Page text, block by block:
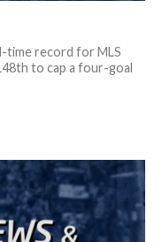
time record for MLS
to cap a four-goal